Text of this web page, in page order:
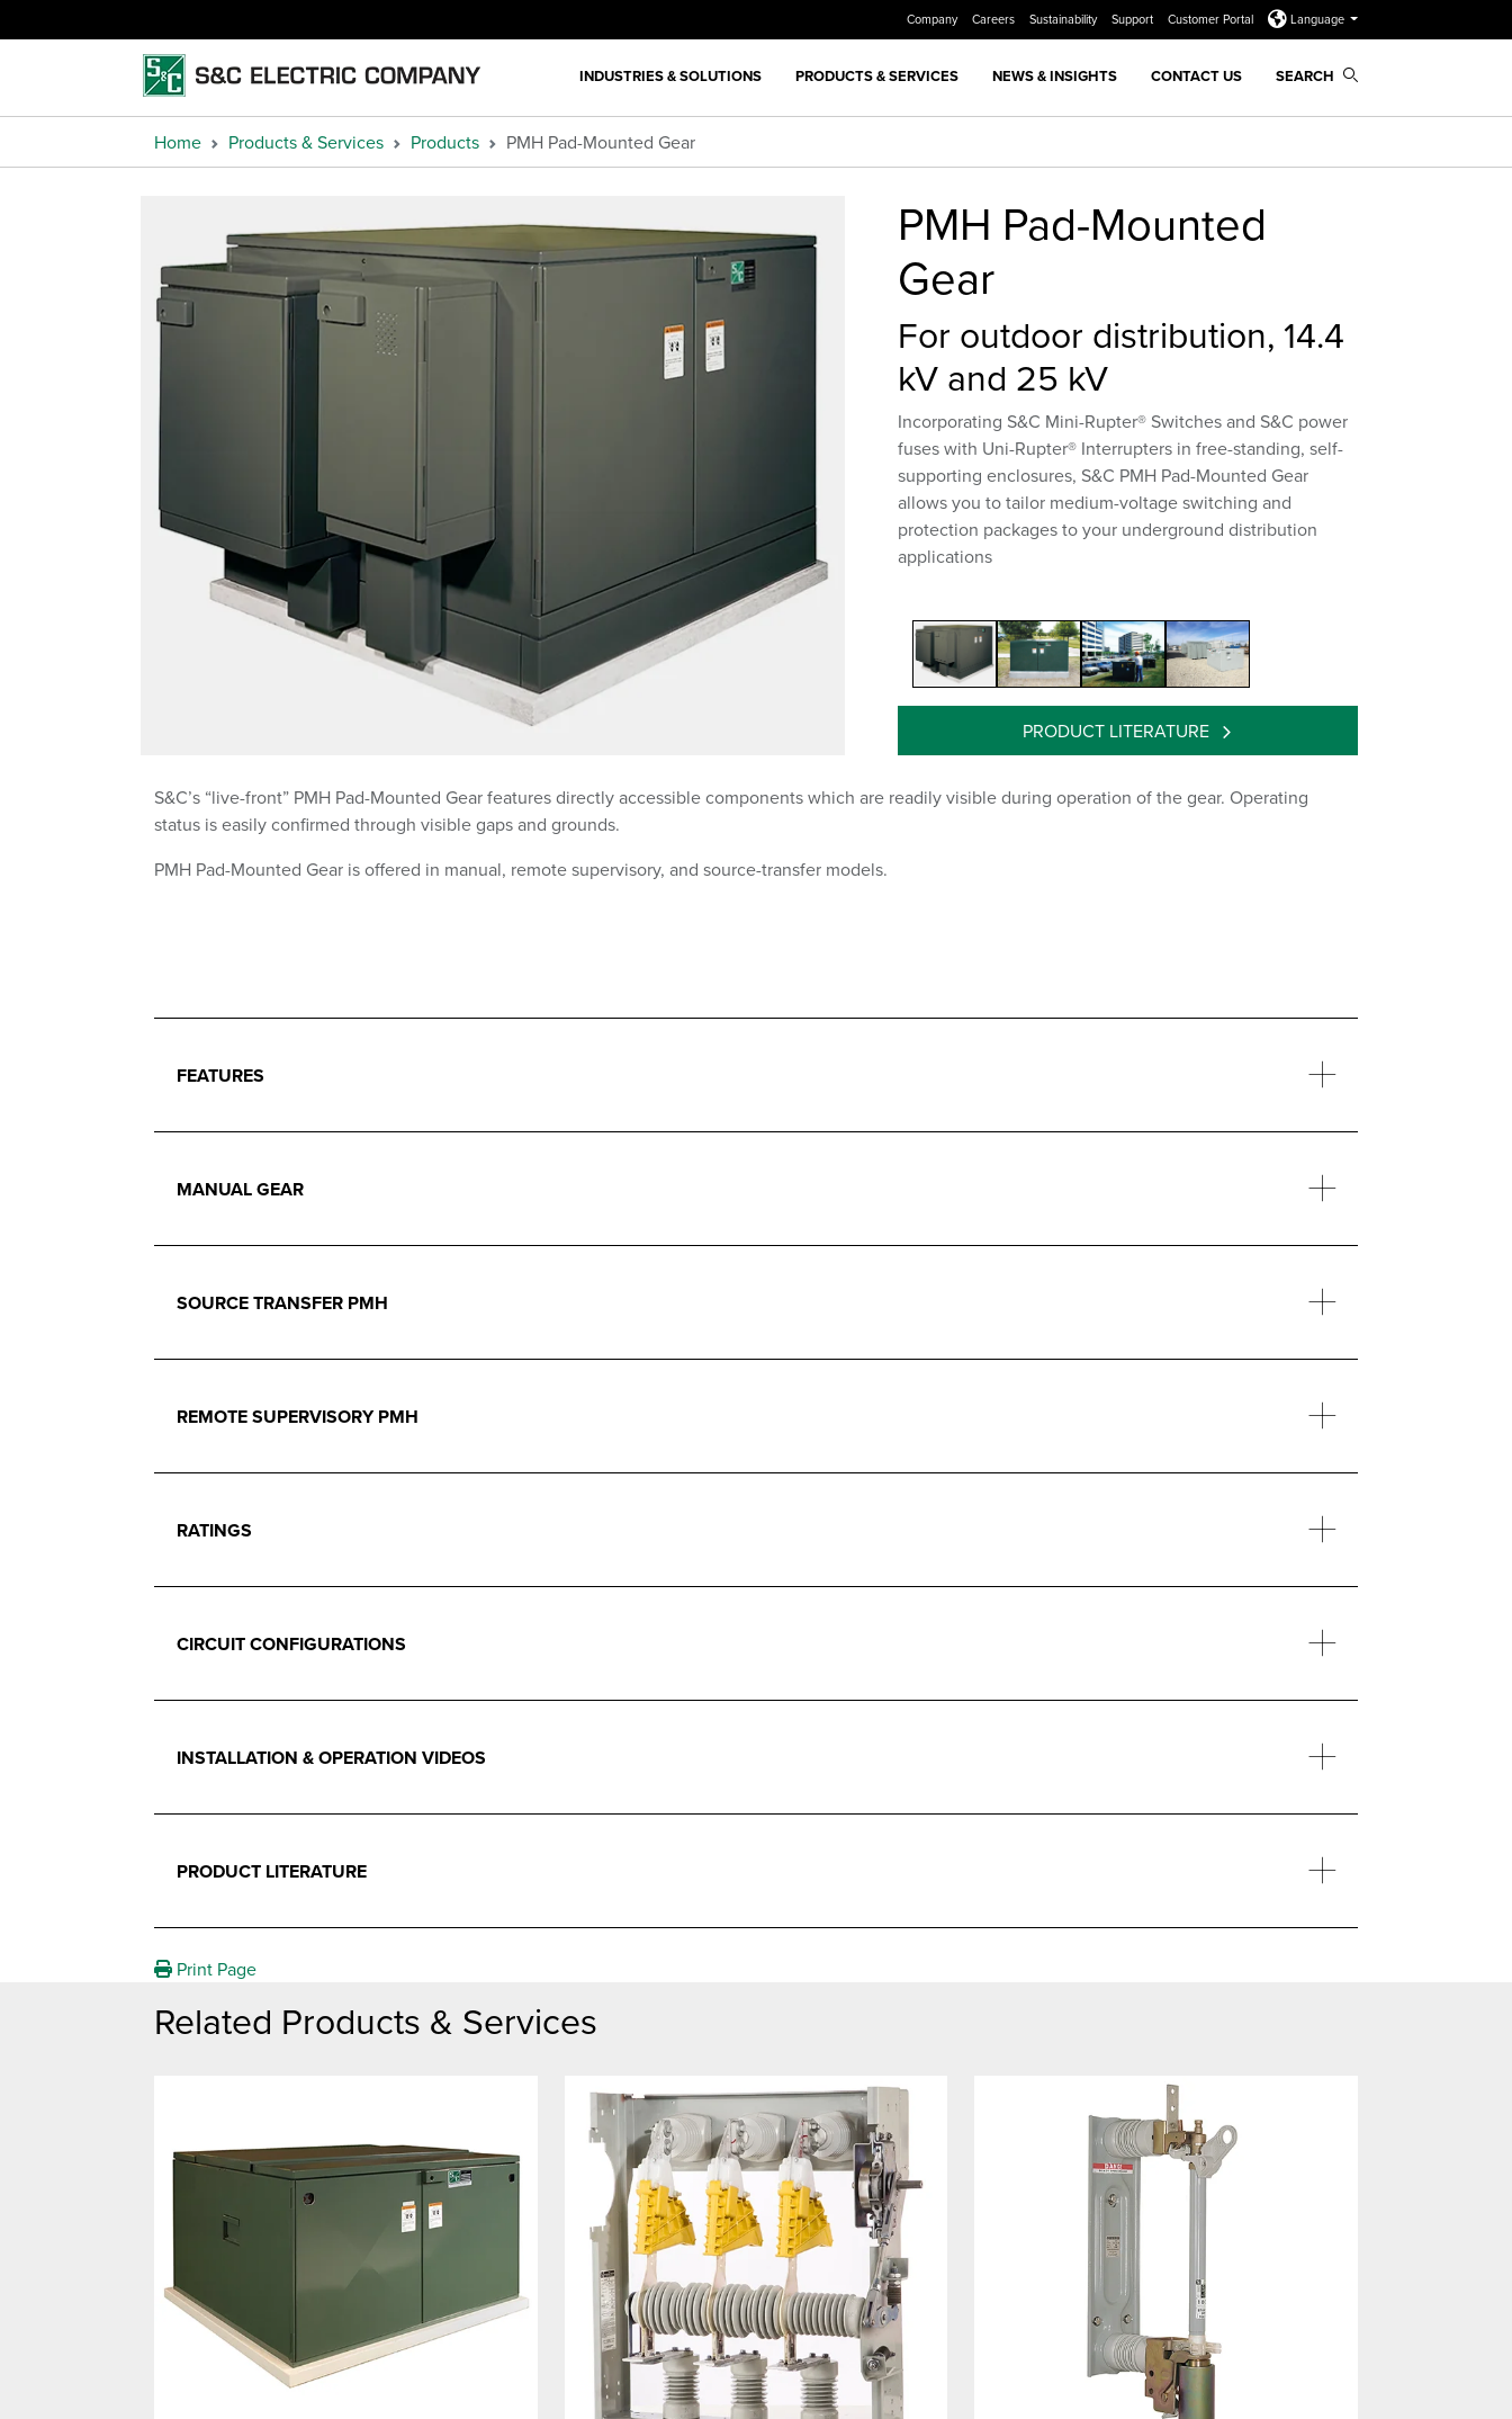
Company Careers Sustainability Support Customer Portal Language
INDUSTRIES & SOLUTIONS PRODUCTS & SERVICES NEWS & INSIGHTS CONTACT US SEARCH
Home Products & Services Products PMH Pad-Mounted Gear
PMH Pad-Mounted
Gear
For outdoor distribution, 14.4
kV and 25 kV
Incorporating S&C Mini-Rupter® Switches and S&C power
fuses with Uni-Rupter® Interrupters in free-standing, self-
supporting enclosures, S&C PMH Pad-Mounted Gear
allows you to tailor medium-voltage switching and
protection packages to your underground distribution
applications
PRODUCT LITERATURE
S&C’s “live-front” PMH Pad-Mounted Gear features directly accessible components which are readily visible during operation of the gear. Operating
status is easily confirmed through visible gaps and grounds.
PMH Pad-Mounted Gear is offered in manual, remote supervisory, and source-transfer models.
FEATURES
MANUAL GEAR
SOURCE TRANSFER PMH
REMOTE SUPERVISORY PMH
RATINGS
CIRCUIT CONFIGURATIONS
INSTALLATION & OPERATION VIDEOS
PRODUCT LITERATURE
Print Page
Related Products & Services